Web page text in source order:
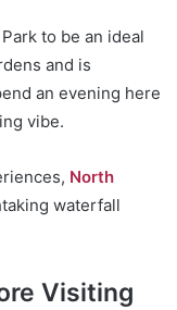
to be an ideal
and is
an evening here
vibe.
North
waterfall
Visiting